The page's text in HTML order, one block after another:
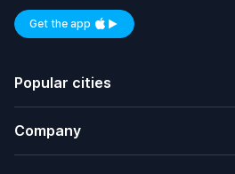
Get the appAvailable on iOS and Android
Popular cities
Company